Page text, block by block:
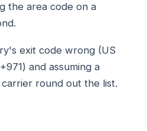
the area code on a
exit code wrong (US
and assuming a
round out the list.